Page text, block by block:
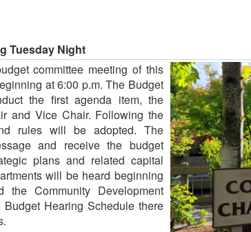
Tuesday Night
committee meeting of this
at 6:00 p.m. The Budget
the first agenda item, the
and Vice Chair. Following the
rules will be adopted. The
and receive the budget
plans and related capital
will be heard beginning
Community Development
Hearing Schedule there